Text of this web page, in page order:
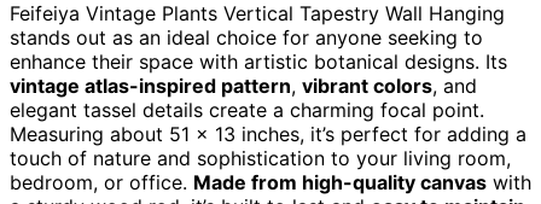
Feifeiya Vintage Plants Vertical Tapestry Wall Hanging
stands out as an ideal choice for anyone seeking to
enhance their space with artistic botanical designs. Its
vintage atlas-inspired pattern, vibrant colors, and
elegant tassel details create a charming focal point.
Measuring about 51 x 13 inches, it’s perfect for adding a
touch of nature and sophistication to your living room,
bedroom, or office. Made from high-quality canvas with